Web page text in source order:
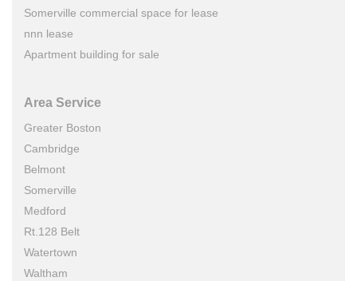
Somerville commercial space for lease
nnn lease
Apartment building for sale
Area Service
Greater Boston
Cambridge
Belmont
Somerville
Medford
Rt.128 Belt
Watertown
Waltham